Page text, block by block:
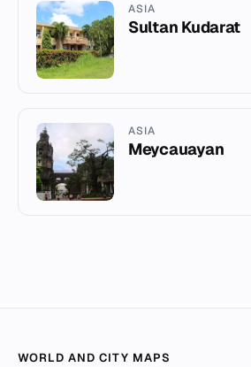
ASIA
Sultan Kudarat
ASIA
Meycauayan
WORLD AND CITY MAPS